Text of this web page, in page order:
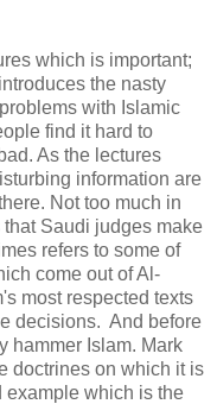
which is important;
the nasty
with Islamic
find it hard to
As the lectures
information are
Not too much in
Saudi judges make
refers to some of
come out of Al-
most respected texts
decisions. And before
hammer Islam. Mark
doctrines on which it is
example which is the